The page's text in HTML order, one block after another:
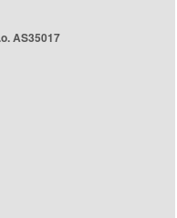
AS35017